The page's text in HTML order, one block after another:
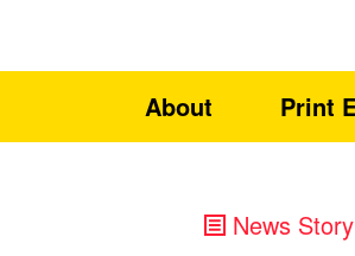
About Print
News Story